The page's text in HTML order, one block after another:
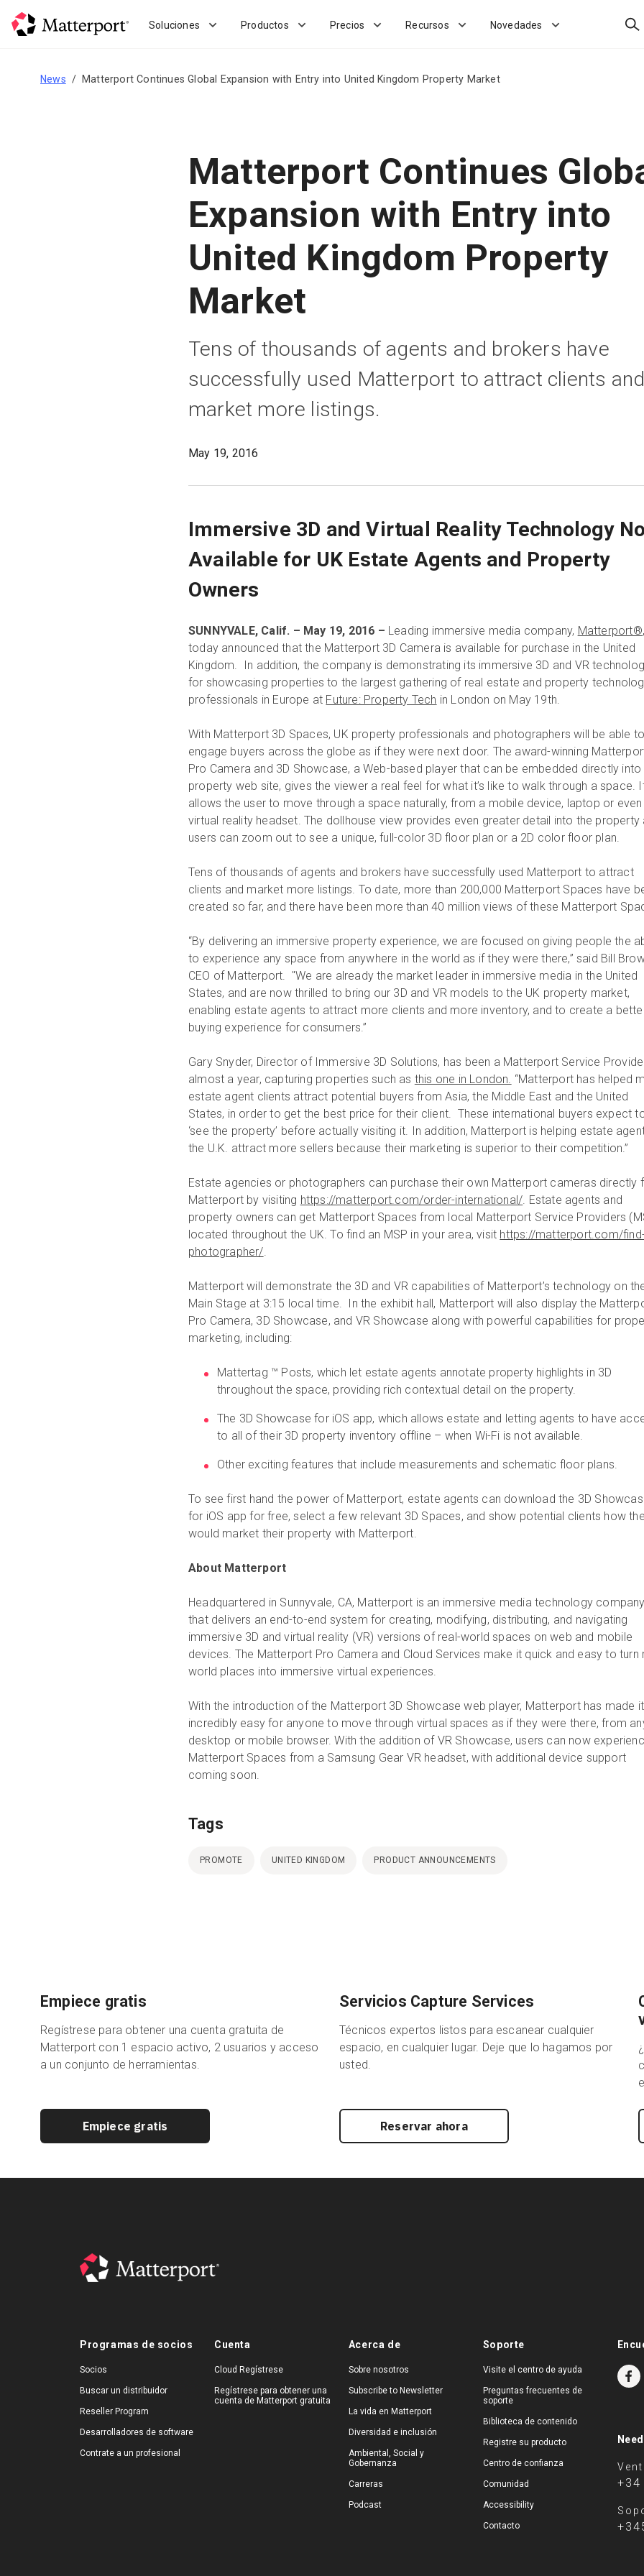
Soluciones Productos Precios Recursos Novedades
News Matterport Continues Global Expansion with Entry into United Kingdom Property Market
Matterport Continues
Expansion with Entry into
United Kingdom Property
Market
Tens of thousands of agents and brokers have
successfully used Matterport to attract clients and
market more listings.
May 19, 2016
Immersive 3D and Virtual Reality Technology
Available for UK Estate Agents and Property
Owners
SUNNYVALE, Calif. – May 19, 2016 – Leading immersive media company, Matterport®,
today announced that the Matterport 3D Camera is available for purchase in the United
Kingdom. In addition, the company is demonstrating its immersive 3D and VR
for showcasing properties to the largest gathering of real estate and property
professionals in Europe at Future: Property Tech in London on May 19th.
With Matterport 3D Spaces, UK property professionals and photographers will be able to
engage buyers across the globe as if they were next door. The award-winning
Pro Camera and 3D Showcase, a Web-based player that can be embedded directly into
property web site, gives the viewer a real feel for what it’s like to walk through a space.
allows the user to move through a space naturally, from a mobile device, laptop or even
virtual reality headset. The dollhouse view provides even greater detail into the property
users can zoom out to see a unique, full-color 3D floor plan or a 2D color floor plan.
Tens of thousands of agents and brokers have successfully used Matterport to attract
clients and market more listings. To date, more than 200,000 Matterport Spaces have
created so far, and there have been more than 40 million views of these Matterport
“By delivering an immersive property experience, we are focused on giving people the
to experience any space from anywhere in the world as if they were there,” said Bill
CEO of Matterport. "We are already the market leader in immersive media in the United
States, and are now thrilled to bring our 3D and VR models to the UK property market,
enabling estate agents to attract more clients and more inventory, and to create a
buying experience for consumers.”
Gary Snyder, Director of Immersive 3D Solutions, has been a Matterport Service
almost a year, capturing properties such as this one in London. “Matterport has helped
estate agent clients attract potential buyers from Asia, the Middle East and the United
States, in order to get the best price for their client. These international buyers expect
‘see the property’ before actually visiting it. In addition, Matterport is helping estate
the U.K. attract more sellers because their marketing is superior to their competition.”
Estate agencies or photographers can purchase their own Matterport cameras directly
Matterport by visiting https://matterport.com/order-international/. Estate agents and
property owners can get Matterport Spaces from local Matterport Service Providers
located throughout the UK. To find an MSP in your area, visit https://matterport.com/
photographer/.
Matterport will demonstrate the 3D and VR capabilities of Matterport’s technology on
Main Stage at 3:15 local time. In the exhibit hall, Matterport will also display the
Pro Camera, 3D Showcase, and VR Showcase along with powerful capabilities for
marketing, including:
Mattertag ™ Posts, which let estate agents annotate property highlights in 3D
throughout the space, providing rich contextual detail on the property.
The 3D Showcase for iOS app, which allows estate and letting agents to have
to all of their 3D property inventory offline – when Wi-Fi is not available.
Other exciting features that include measurements and schematic floor plans.
To see first hand the power of Matterport, estate agents can download the 3D
for iOS app for free, select a few relevant 3D Spaces, and show potential clients how
would market their property with Matterport.
About Matterport
Headquartered in Sunnyvale, CA, Matterport is an immersive media technology company
that delivers an end-to-end system for creating, modifying, distributing, and navigating
immersive 3D and virtual reality (VR) versions of real-world spaces on web and mobile
devices. The Matterport Pro Camera and Cloud Services make it quick and easy to turn
world places into immersive virtual experiences.
With the introduction of the Matterport 3D Showcase web player, Matterport has made it
incredibly easy for anyone to move through virtual spaces as if they were there, from
desktop or mobile browser. With the addition of VR Showcase, users can now
Matterport Spaces from a Samsung Gear VR headset, with additional device support
coming soon.
Tags
PROMOTE UNITED KINGDOM PRODUCT ANNOUNCEMENTS
Empiece gratis
Regístrese para obtener una cuenta gratuita de
Matterport con 1 espacio activo, 2 usuarios y acceso
a un conjunto de herramientas.
Empiece gratis
Servicios Capture Services
Técnicos expertos listos para escanear cualquier
espacio, en cualquier lugar. Deje que lo hagamos por
usted.
Reservar ahora
Programas de socios
Socios
Buscar un distribuidor
Reseller Program
Desarrolladores de software
Contrate a un profesional
Cuenta
Cloud Regístrese
Regístrese para obtener una
cuenta de Matterport gratuita
Acerca de
Sobre nosotros
Subscribe to Newsletter
La vida en Matterport
Diversidad e inclusión
Ambiental, Social y
Gobernanza
Carreras
Podcast
Soporte
Visite el centro de ayuda
Preguntas frecuentes de
soporte
Biblioteca de contenido
Registre su producto
Centro de confianza
Comunidad
Accessibility
Contacto
+34